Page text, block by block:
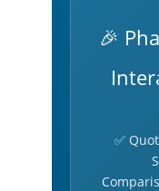
🎉
✅